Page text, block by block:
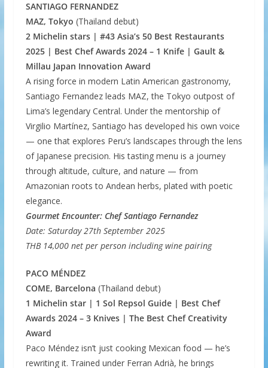
SANTIAGO FERNANDEZ
MAZ, Tokyo (Thailand debut)
2 Michelin stars | #43 Asia’s 50 Best Restaurants
2025 | Best Chef Awards 2024 – 1 Knife | Gault &
Millau Japan Innovation Award
A rising force in modern Latin American gastronomy,
Santiago Fernandez leads MAZ, the Tokyo outpost of
Lima’s legendary Central. Under the mentorship of
Virgilio Martínez, Santiago has developed his own voice
— one that explores Peru’s landscapes through the lens
of Japanese precision. His tasting menu is a journey
through altitude, culture, and nature — from
Amazonian roots to Andean herbs, plated with poetic
elegance.
Gourmet Encounter: Chef Santiago Fernandez
Date: Saturday 27th September 2025
THB 14,000 net per person including wine pairing
PACO MÉNDEZ
COME, Barcelona (Thailand debut)
1 Michelin star | 1 Sol Repsol Guide | Best Chef
Awards 2024 – 3 Knives | The Best Chef Creativity
Award
Paco Méndez isn’t just cooking Mexican food — he’s
rewriting it. Trained under Ferran Adrià, he brings